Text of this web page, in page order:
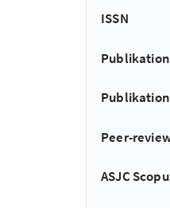
ISSN
Peer-
ASJC